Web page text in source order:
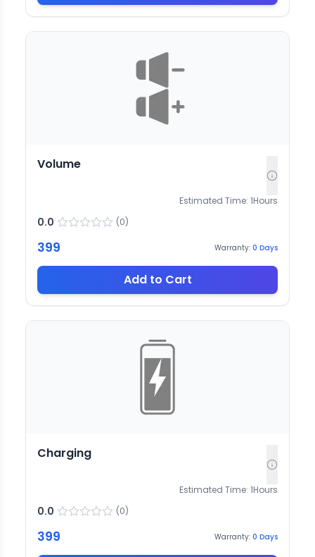
Volume
Estimated Time: 1Hours
0.0 (0)
399 Warranty: 0 Days
Add to Cart
Charging
Estimated Time: 1Hours
0.0 (0)
399 Warranty: 0 Days